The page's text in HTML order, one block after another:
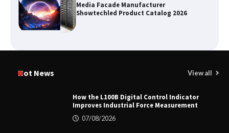
Media Facade Manufacturer
Showtechled Product Catalog 2026
Top 8 High Pressure Gate Valve
Hot News View all
How the L100B Digital Control Indicator
Improves Industrial Force Measurement
07/08/2026